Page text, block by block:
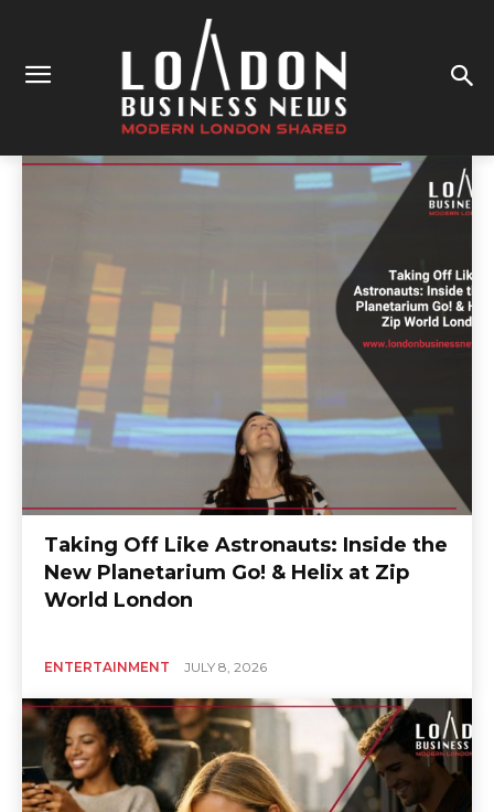
Taking Off Like Astronauts: Inside the
New Planetarium Go! & Helix at Zip
World London
ENTERTAINMENT JULY 8, 2026